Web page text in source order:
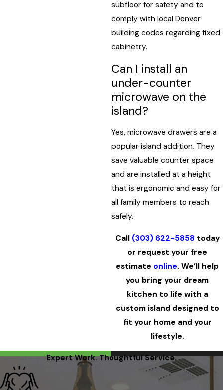
subfloor for safety and to
comply with local Denver
building codes regarding fixed
cabinetry.
Can I install an
under-counter
microwave on the
island?
Yes, microwave drawers are a
popular island addition. They
save valuable counter space
and are installed at a height
that is ergonomic and easy for
all family members to reach
safely.
Call (303) 622-5858 today
or request your free
estimate online. We’ll help
you bring your dream
kitchen to life with a
custom island designed to
fit your home and your
lifestyle.
Expert Work. Thoughtful Service.